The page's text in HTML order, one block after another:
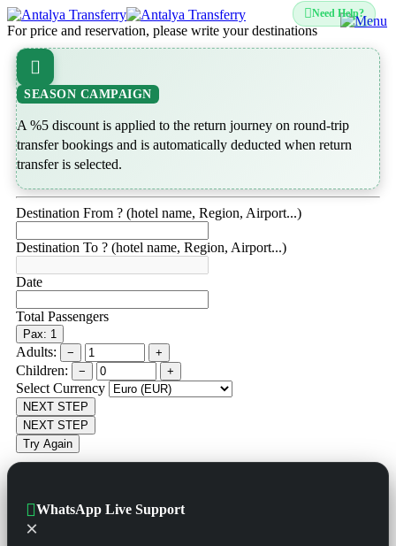
Need Help?
For price and reservation, please write your destinations
SEASON CAMPAIGN
A %5 discount is applied to the return journey on round-trip
transfer bookings and is automatically deducted when return
transfer is selected.
Destination From ? (hotel name, Region, Airport...)
Destination To ? (hotel name, Region, Airport...)
Date
Total Passengers
Pax: 1
Adults: − +
Children: − +
Select Currency
NEXT STEP
NEXT STEP
Try Again
WhatsApp Live Support
×